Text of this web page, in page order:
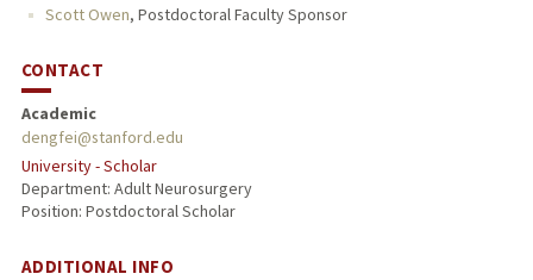
Scott Owen, Postdoctoral Faculty Sponsor
CONTACT
Academic
dengfei@stanford.edu
University - Scholar
Department: Adult Neurosurgery
Position: Postdoctoral Scholar
ADDITIONAL INFO